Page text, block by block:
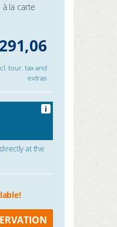
la carte
291,06
tour. tax and
extras
i
at the